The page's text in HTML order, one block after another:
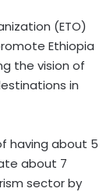
(ETO)
Ethiopia
the vision of
in
having about 5
about 7
sector by